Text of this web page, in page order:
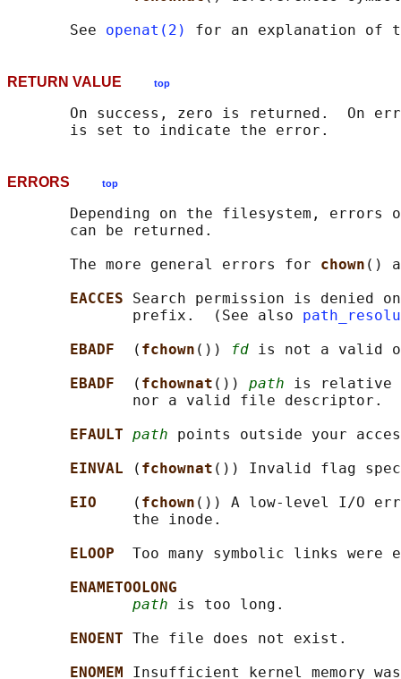
       See
openat(2) for an explanation of
RETURN VALUE top
On success, zero is returned.  On
ERRORS top
Depending on the filesystem, errors
       can be returned.
       The more general errors for
chown ()
EACCES Search permission is denied
              prefix.  (See also
EBADF
( fchown ()) fd is not a valid
EBADF
( fchownat ()) path is relative
              nor a valid file descriptor.
EFAULT path points outside your
EINVAL
( fchownat ()) Invalid flag
EIO
( fchown ()) A low-level I/O
              the inode.
ELOOP Too many symbolic links
ENAMETOOLONG
path is too long.
ENOENT The file does not exist.
ENOMEM Insufficient kernel memory